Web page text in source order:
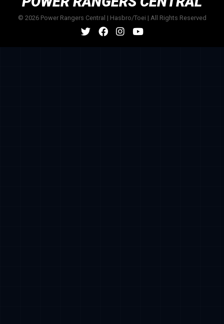
© 2026 Power Rangers Central | Hasbro/Toei | All Rights Reserved